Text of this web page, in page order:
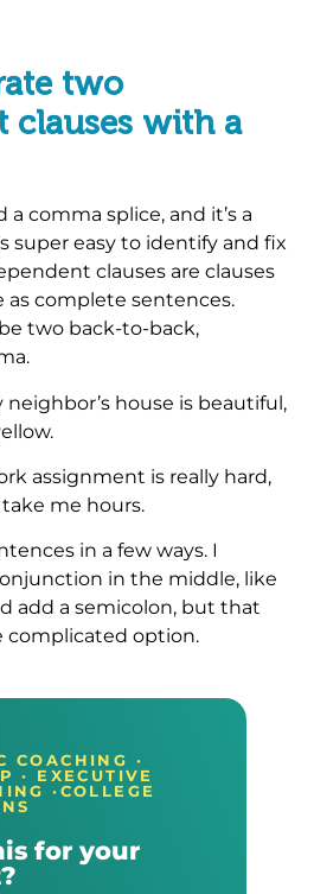
two
clauses with a
a comma splice, and it’s a
super easy to identify and fix
clauses are clauses
as complete sentences.
two back-to-back,
neighbor’s house is beautiful,
assignment is really hard,
me hours.
in a few ways. I
in the middle, like
add a semicolon, but that
complicated option.
COACHING ·
· EXECUTIVE
·COLLEGE
for your